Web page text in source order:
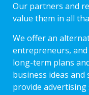
Our partners and
value them in all
We offer an
entrepreneurs,
long-term plans
business ideas and
provide advertising